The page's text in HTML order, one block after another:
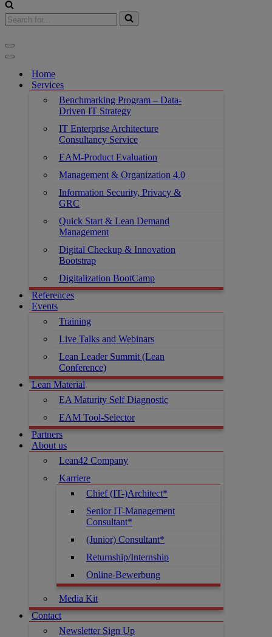
Home
Services
Benchmarking Program – Data-
Driven IT Strategy
IT Enterprise Architecture
Consultancy Service
EAM-Product Evaluation
Management & Organization 4.0
Information Security, Privacy &
GRC
Quick Start & Lean Demand
Management
Digital Checkup & Innovation
Bootstrap
Digitalization BootCamp
References
Events
Training
Live Talks and Webinars
Lean Leader Summit (Lean
Conference)
Lean Material
EA Maturity Self Diagnostic
EAM Tool-Selector
Partners
About us
Lean42 Company
Karriere
Chief (IT-)Architect*
Senior IT-Management
Consultant*
(Junior) Consultant*
Returnship/Internship
Online-Bewerbung
Media Kit
Contact
Newsletter Sign Up